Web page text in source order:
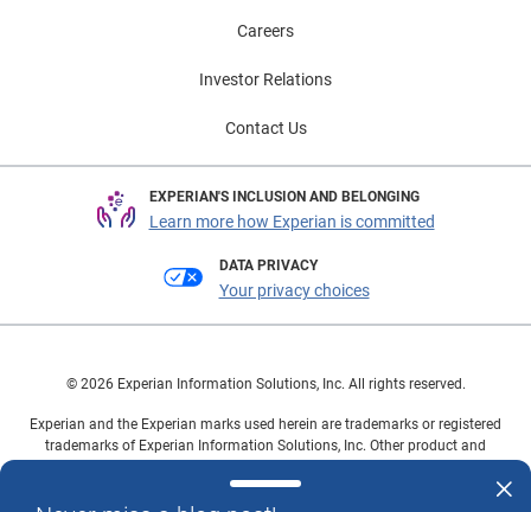
Careers
Investor Relations
Contact Us
EXPERIAN'S INCLUSION AND BELONGING
Learn more how Experian is committed
DATA PRIVACY
Your privacy choices
© 2026 Experian Information Solutions, Inc. All rights reserved.
Experian and the Experian marks used herein are trademarks or registered
trademarks of Experian Information Solutions, Inc. Other product and
owners.